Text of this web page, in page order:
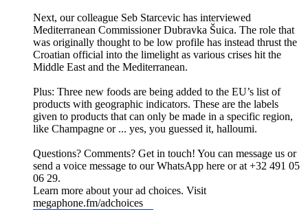
Next, our colleague Seb Starcevic has interviewed
Mediterranean Commissioner Dubravka Šuica. The role that
was originally thought to be low profile has instead thrust the
Croatian official into the limelight as various crises hit the
Middle East and the Mediterranean.
Plus: Three new foods are being added to the EU’s list of
products with geographic indicators. These are the labels
given to products that can only be made in a specific region,
like Champagne or ... yes, you guessed it, halloumi.
Questions? Comments? Get in touch! You can message us or
send a voice message to our WhatsApp here or at +32 491 05
06 29.
Learn more about your ad choices. Visit
megaphone.fm/adchoices